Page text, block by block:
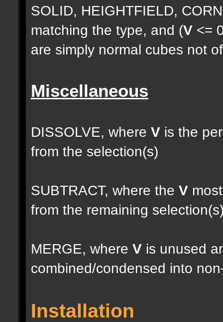
SOLID, HEIGHTFIELD,
matching the type, and (V <=
are simply normal cubes not
Miscellaneous
DISSOLVE, where V is the
from the selection(s)
SUBTRACT, where the V
from the remaining
MERGE, where V is unused
combined/condensed into
Installation